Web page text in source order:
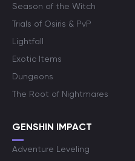
Season of the Witch
Trials of Osiris & PvP
Lightfall
Exotic Items
Dungeons
The Root of Nightmares
GENSHIN IMPACT
Adventure Leveling